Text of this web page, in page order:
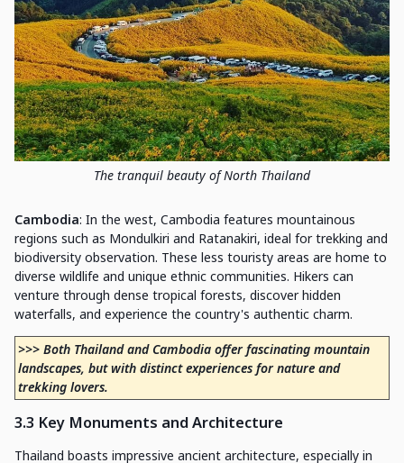
The tranquil beauty of North Thailand
Cambodia: In the west, Cambodia features mountainous
regions such as Mondulkiri and Ratanakiri, ideal for trekking and
biodiversity observation. These less touristy areas are home to
diverse wildlife and unique ethnic communities. Hikers can
venture through dense tropical forests, discover hidden
waterfalls, and experience the country's authentic charm.
>>> Both Thailand and Cambodia offer fascinating mountain
landscapes, but with distinct experiences for nature and
trekking lovers.
3.3 Key Monuments and Architecture
Thailand boasts impressive ancient architecture, especially in